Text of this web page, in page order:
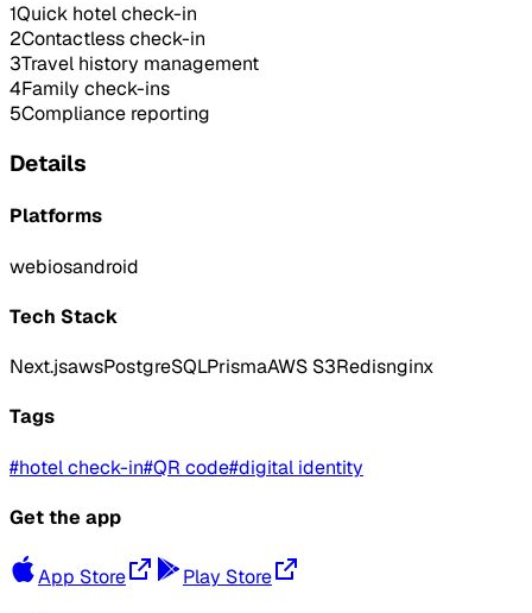
1Quick hotel check-in
2Contactless check-in
3Travel history management
4Family check-ins
5Compliance reporting
Details
Platforms
webiosandroid
Tech Stack
Next.jsawsPostgreSQLPrismaAWS S3Redisnginx
Tags
#hotel check-in#QR code#digital identity
Get the app
App Store Play Store